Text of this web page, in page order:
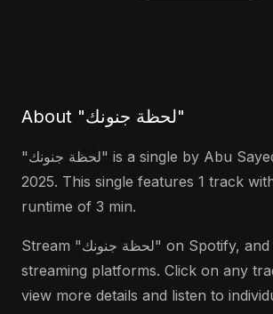
About "لحظة جنونك"
"لحظة جنونك" is a single by Abu Sayed, released in
2025. This single features 1 track
runtime of 3 min.
Stream "لحظة جنونك" on Spotify, and all major
streaming platforms. Click on any
view more details and listen to